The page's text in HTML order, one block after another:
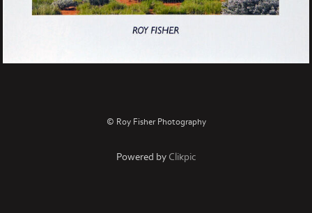
© Roy Fisher Photography
Powered by Clikpic